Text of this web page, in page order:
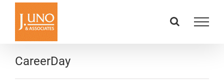
content
CareerDay